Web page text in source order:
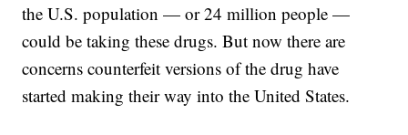
the U.S. population — or 24 million people —
could be taking these drugs. But now there are
concerns counterfeit versions of the drug have
started making their way into the United States.